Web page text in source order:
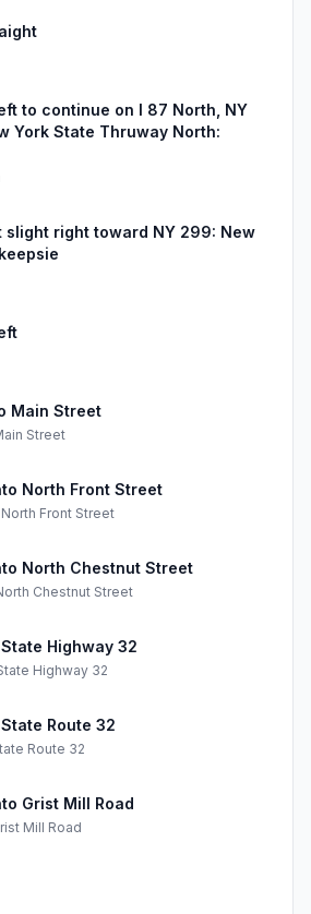
to continue on I 87 North, NY
York State Thruway North:
slight right toward NY 299: New
Main Street
Street
North Front Street
North Front Street
North Chestnut Street
Chestnut Street
Highway 32
Highway 32
Route 32
Route 32
Grist Mill Road
Mill Road